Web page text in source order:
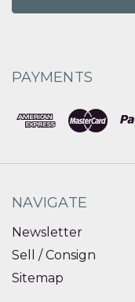
PAYMENTS
NAVIGATE
Newsletter
Sell / Consign
Sitemap